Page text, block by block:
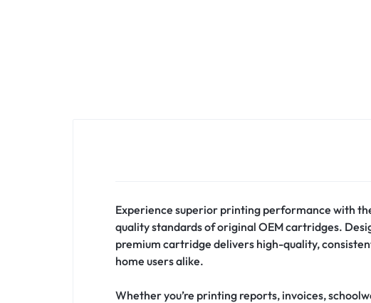
Experience superior printing performance with
quality standards of original OEM cartridges.
premium cartridge delivers high-quality,
home users alike.
Whether you’re printing reports, invoices,